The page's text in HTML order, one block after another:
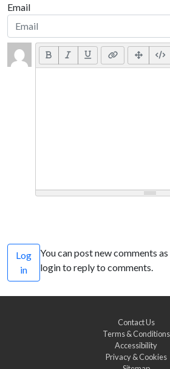
Email
Log
in
You can post new comments
login to reply to comments.
Contact Us
Terms & Conditions
Accessibility
Privacy & Cookies